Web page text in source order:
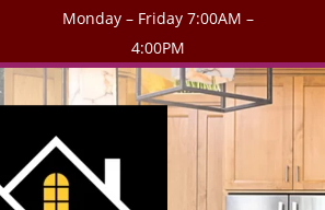
Monday – Friday 7:00AM –
4:00PM